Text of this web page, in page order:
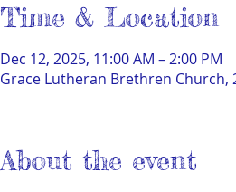
Time & Location
Dec 12, 2025, 11:00 AM – 2:00 PM
Grace Lutheran Brethren Church,
About the event